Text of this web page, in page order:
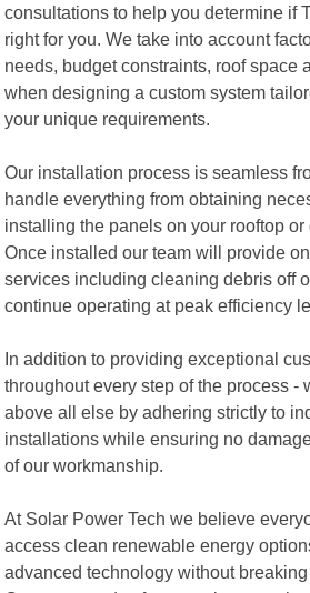
consultations to help you determine if
right for you. We take into account
needs, budget constraints, roof space
when designing a custom system
your unique requirements.
Our installation process is seamless
handle everything from obtaining
installing the panels on your rooftop
Once installed our team will provide
services including cleaning debris off
continue operating at peak efficiency
In addition to providing exceptional
throughout every step of the process -
above all else by adhering strictly to
installations while ensuring no
of our workmanship.
At Solar Power Tech we believe
access clean renewable energy
advanced technology without